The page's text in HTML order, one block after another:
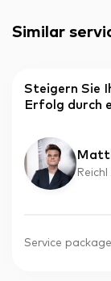
Similar
Steigern Sie
Erfolg durch
Service package